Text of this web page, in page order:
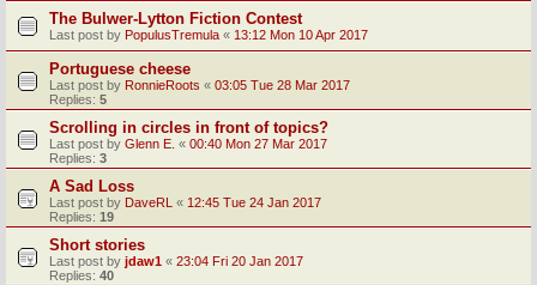
The Bulwer-Lytton Fiction Contest
Last post by PopulusTremula « 13:12 Mon 10 Apr 2017
Portuguese cheese
Last post by RonnieRoots « 03:05 Tue 28 Mar 2017
Replies: 5
Scrolling in circles in front of topics?
Last post by Glenn E. « 00:40 Mon 27 Mar 2017
Replies: 3
A Sad Loss
Last post by DaveRL « 12:45 Tue 24 Jan 2017
Replies: 19
Short stories
Last post by jdaw1 « 23:04 Fri 20 Jan 2017
Replies: 40